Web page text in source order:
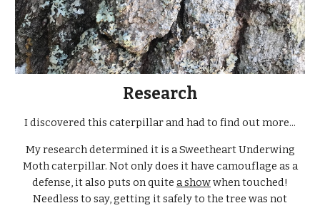
Research
I discovered this caterpillar and had to find out more...
My research determined it is a Sweetheart Underwing
Moth caterpillar. Not only does it have camouflage as a
defense, it also puts on quite a showwhen touched!
Needless to say, getting it safely to the tree was not